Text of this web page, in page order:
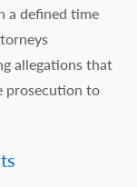
a defined time
allegations that
prosecution to